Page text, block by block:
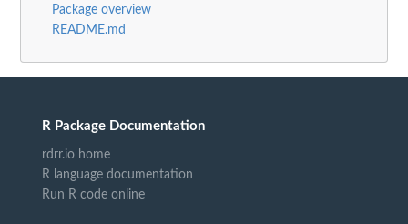
Package overview
README.md
R Package Documentation
rdrr.io home
R language documentation
Run R code online